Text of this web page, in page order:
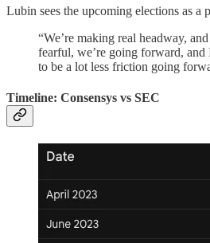
Lubin sees the upcoming elections as a
“We’re making real headway,
fearful, we’re going forward, and
to be a lot less friction going
Timeline: Consensys vs SEC